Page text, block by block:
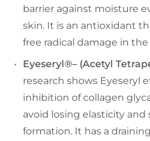
barrier against moisture
skin. It is an antioxidant
free radical damage in
Eyeseryl®– (Acetyl
research shows Eyeseryl
inhibition of collagen
avoid losing elasticity
formation. It has a